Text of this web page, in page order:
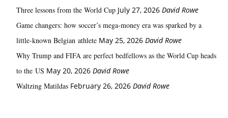
Three lessons from the World Cup July 27, 2026 David Rowe
Game changers: how soccer’s mega‑money era was sparked by a
little‑known Belgian athlete May 25, 2026 David Rowe
Why Trump and FIFA are perfect bedfellows as the World Cup heads
to the US May 20, 2026 David Rowe
Waltzing Matildas February 26, 2026 David Rowe